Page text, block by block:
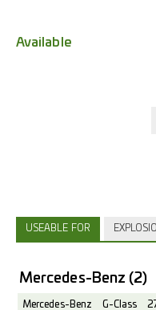
Available
USEABLE FOR
Mercedes-Benz (2)
Mercedes-Benz G-Class